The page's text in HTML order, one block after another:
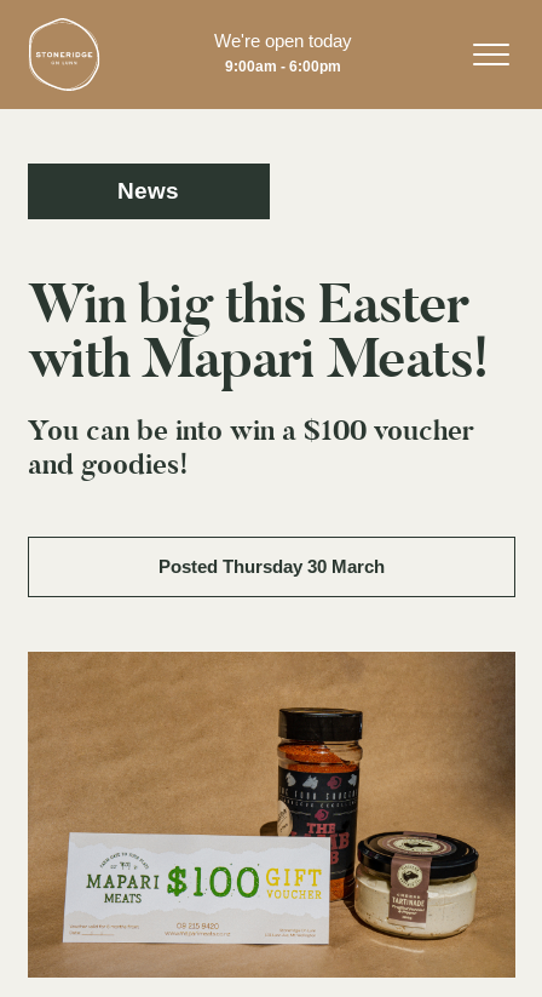
We're open today
9:00am - 6:00pm
News
Win big this Easter
with Mapari Meats!
You can be into win a $100 voucher
and goodies!
Posted Thursday 30 March